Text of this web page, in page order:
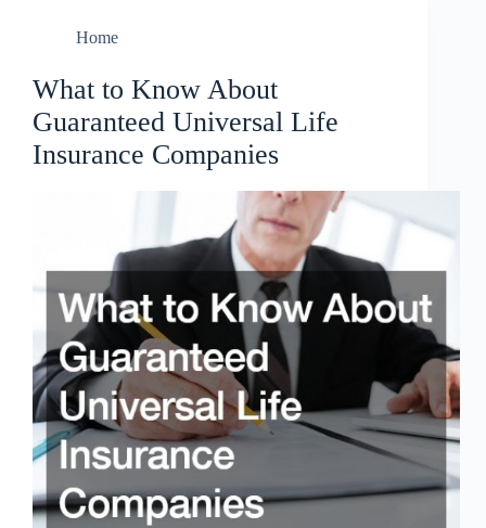
Home
What to Know About
Guaranteed Universal Life
Insurance Companies